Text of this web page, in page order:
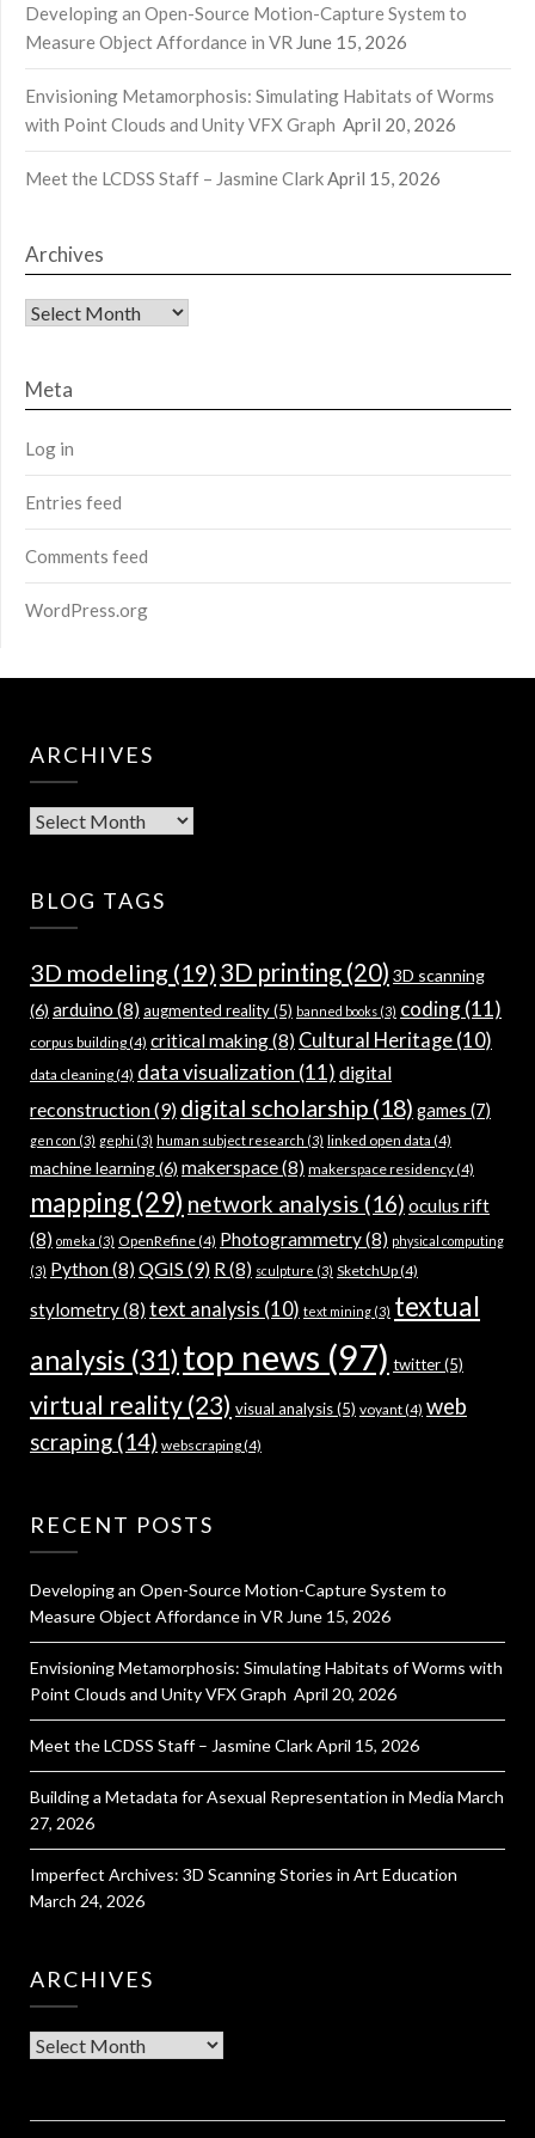
Developing an Open-Source Motion-Capture System to
Measure Object Affordance in VR June 15, 2026
Envisioning Metamorphosis: Simulating Habitats of Worms
with Point Clouds and Unity VFX Graph April 20, 2026
Meet the LCDSS Staff – Jasmine ClarkApril 15, 2026
Archives
Archives
Meta
Log in
Entries feed
Comments feed
WordPress.org
ARCHIVES
Archives
BLOG TAGS
3D modeling (19) 3D printing (20) 3D scanning
(6) arduino (8) augmented reality(5) banned books (3) coding(11)
corpus building(4) critical making(8) Cultural Heritage (10)
data cleaning(4) data visualization (11) digital
reconstruction(9) digital scholarship (18) games (7)
gen con (3) gephi (3) human subject research (3) linked open data (4)
machine learning(6) makerspace(8) makerspace residency(4)
mapping(29) network analysis (16) oculus rift
(8) omeka (3) OpenRefine(4) Photogrammetry(8) physical computing
(3) Python(8) QGIS (9) R(8) sculpture (3) SketchUp(4)
stylometry(8) text analysis (10) text mining (3) textual
analysis (31) top news (97) twitter(5)
virtual reality(23) visual analysis(5) voyant(4) web
scraping (14) webscraping(4)
RECENT POSTS
Developing an Open-Source Motion-Capture System to
Measure Object Affordance in VR June 15, 2026
Envisioning Metamorphosis: Simulating Habitats of Worms with
Point Clouds and Unity VFX Graph April 20, 2026
Meet the LCDSS Staff – Jasmine ClarkApril 15, 2026
Building a Metadata for Asexual Representation in Media March
27, 2026
Imperfect Archives: 3D Scanning Stories in Art Education
March 24, 2026
ARCHIVES
Archives